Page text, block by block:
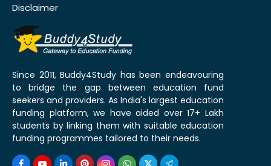
Disclaimer
Since 2011, Buddy4Study has been endeavouring
to bridge the gap between education fund
seekers and providers. As India's largest education
funding platform, we have aided over 17+ Lakh
students by linking them with suitable education
funding programmes tailored to their needs.